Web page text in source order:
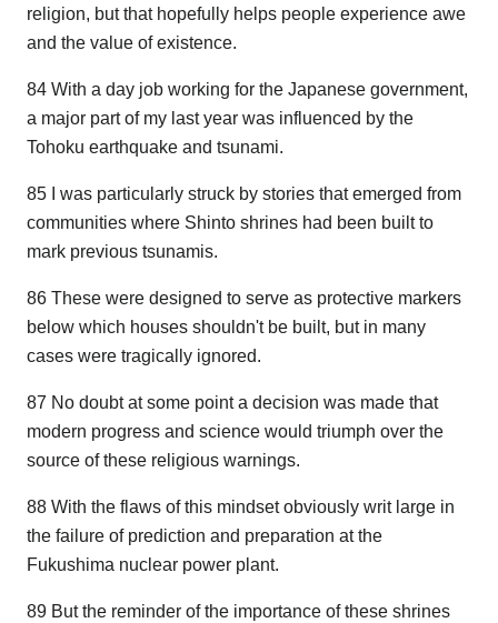
religion, but that hopefully helps people experience awe
and the value of existence.
84 With a day job working for the Japanese government,
a major part of my last year was influenced by the
Tohoku earthquake and tsunami.
85 I was particularly struck by stories that emerged from
communities where Shinto shrines had been built to
mark previous tsunamis.
86 These were designed to serve as protective markers
below which houses shouldn't be built, but in many
cases were tragically ignored.
87 No doubt at some point a decision was made that
modern progress and science would triumph over the
source of these religious warnings.
88 With the flaws of this mindset obviously writ large in
the failure of prediction and preparation at the
Fukushima nuclear power plant.
89 But the reminder of the importance of these shrines